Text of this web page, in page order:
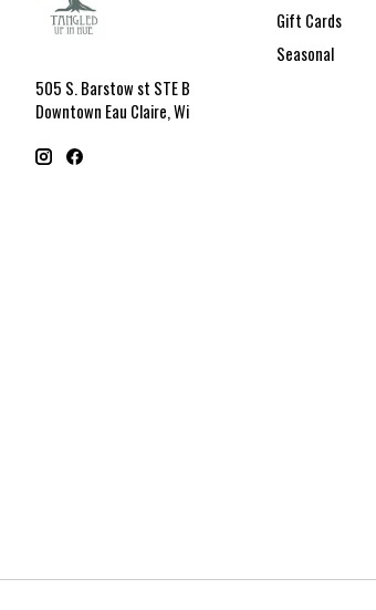
505 S. Barstow st STE B
Downtown Eau Claire, Wi
Gift Cards
Seasonal